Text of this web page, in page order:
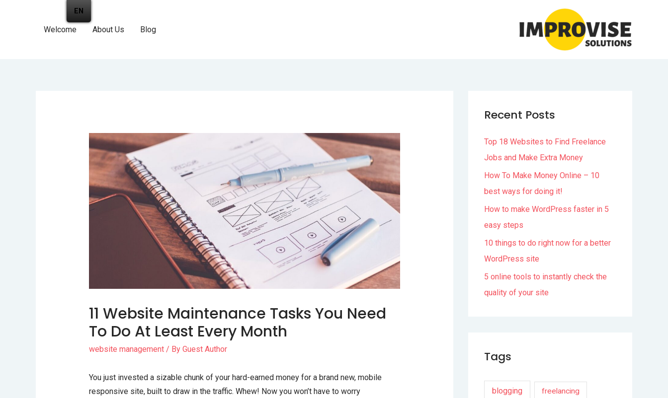
Welcome About Us Blog
11 Website Maintenance Tasks You Need
To Do At Least Every Month
website management/ By Guest Author
You just invested a sizable chunk of your hard-earned money for a brand new, mobile
responsive site, built to draw in the traffic. Whew! Now you won’t have to worry
Recent Posts
Top 18 Websites to Find Freelance
Jobs and Make Extra Money
How To Make Money Online – 10
best ways for doing it!
How to make WordPress faster in 5
easy steps
10 things to do right now for a better
WordPress site
5 online tools to instantly check the
quality of your site
Tags
blogging freelancing
EN